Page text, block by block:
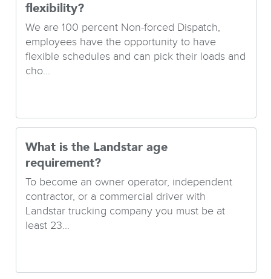
flexibility?
We are 100 percent Non-forced Dispatch,
employees have the opportunity to have
flexible schedules and can pick their loads and
cho...
What is the Landstar age
requirement?
To become an owner operator, independent
contractor, or a commercial driver with
Landstar trucking company you must be at
least 23...